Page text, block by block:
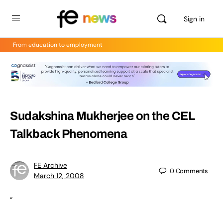
Sign in
From education to employment
Sudakshina Mukherjee on the CEL
Talkback Phenomena
FE Archive
March 12, 2008
0Comments
“